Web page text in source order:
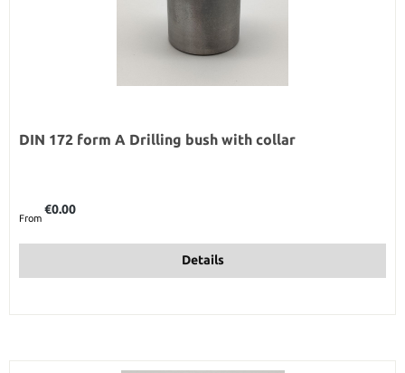
DIN 172 form A Drilling bush with collar
From
€0.00
Details